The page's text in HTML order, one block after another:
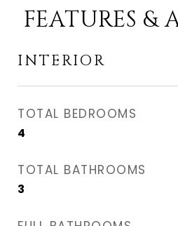
FEATURES &
INTERIOR
TOTAL BEDROOMS
4
TOTAL BATHROOMS
3